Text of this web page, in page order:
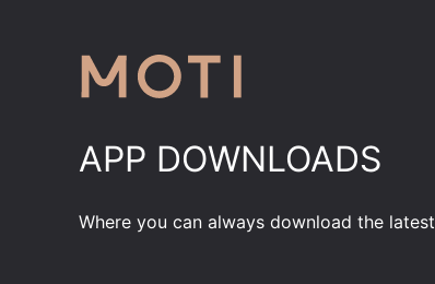
APP DOWNLOADS
Where you can always download the